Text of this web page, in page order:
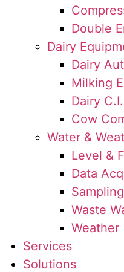
Double
Dairy
Dairy
Milking
Dairy
Cow
Water &
Level &
Data
Sampling
Waste
Weather
Services
Solutions